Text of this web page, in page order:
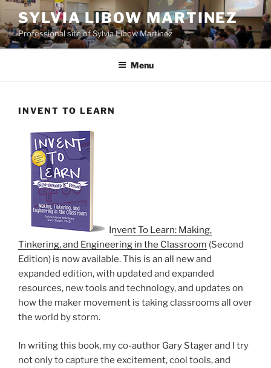
Skip
to
content
SYLVIA LIBOW MARTINEZ
Professional site of Sylvia Libow Martinez
Menu
INVENT TO LEARN
Invent To Learn: Making,
Tinkering, and Engineering in the Classroom (Second
Edition) is now available. This is an all new and
expanded edition, with updated and expanded
resources, new tools and technology, and updates on
how the maker movement is taking classrooms all over
the world by storm.
In writing this book, my co-author Gary Stager and I try
not only to capture the excitement, cool tools, and